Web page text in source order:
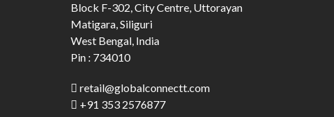
Block F-302, City Centre, Uttorayan
Matigara, Siliguri
West Bengal, India
Pin : 734010
retail@globalconnectt.com
+91 353 2576877